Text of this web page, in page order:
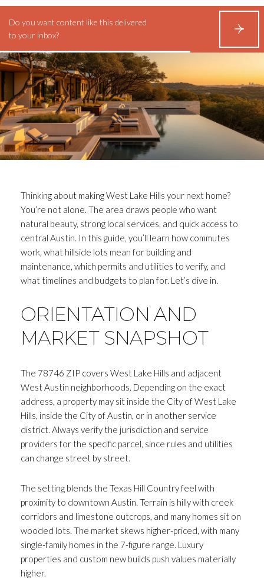
Do you want content like this delivered
to your inbox?
S
B
R
I
B
E
Thinking about making West Lake Hills your next home?
You’re not alone. The area draws people who want
natural beauty, strong local services, and quick access to
central Austin. In this guide, you’ll learn how commutes
work, what hillside lots mean for building and
maintenance, which permits and utilities to verify, and
what timelines and budgets to plan for. Let’s dive in.
ORIENTATION AND
MARKET SNAPSHOT
The 78746 ZIP covers West Lake Hills and adjacent
West Austin neighborhoods. Depending on the exact
address, a property may sit inside the City of West Lake
Hills, inside the City of Austin, or in another service
district. Always verify the jurisdiction and service
providers for the specific parcel, since rules and utilities
can change street by street.
The setting blends the Texas Hill Country feel with
proximity to downtown Austin. Terrain is hilly with creek
corridors and limestone outcrops, and many homes sit on
wooded lots. The market skews higher-priced, with many
single-family homes in the 7-figure range. Luxury
properties and custom new builds push values materially
higher.